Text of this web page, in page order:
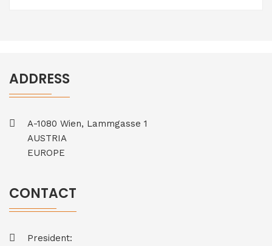
ADDRESS
A-1080 Wien, Lammgasse 1
AUSTRIA
EUROPE
CONTACT
President: